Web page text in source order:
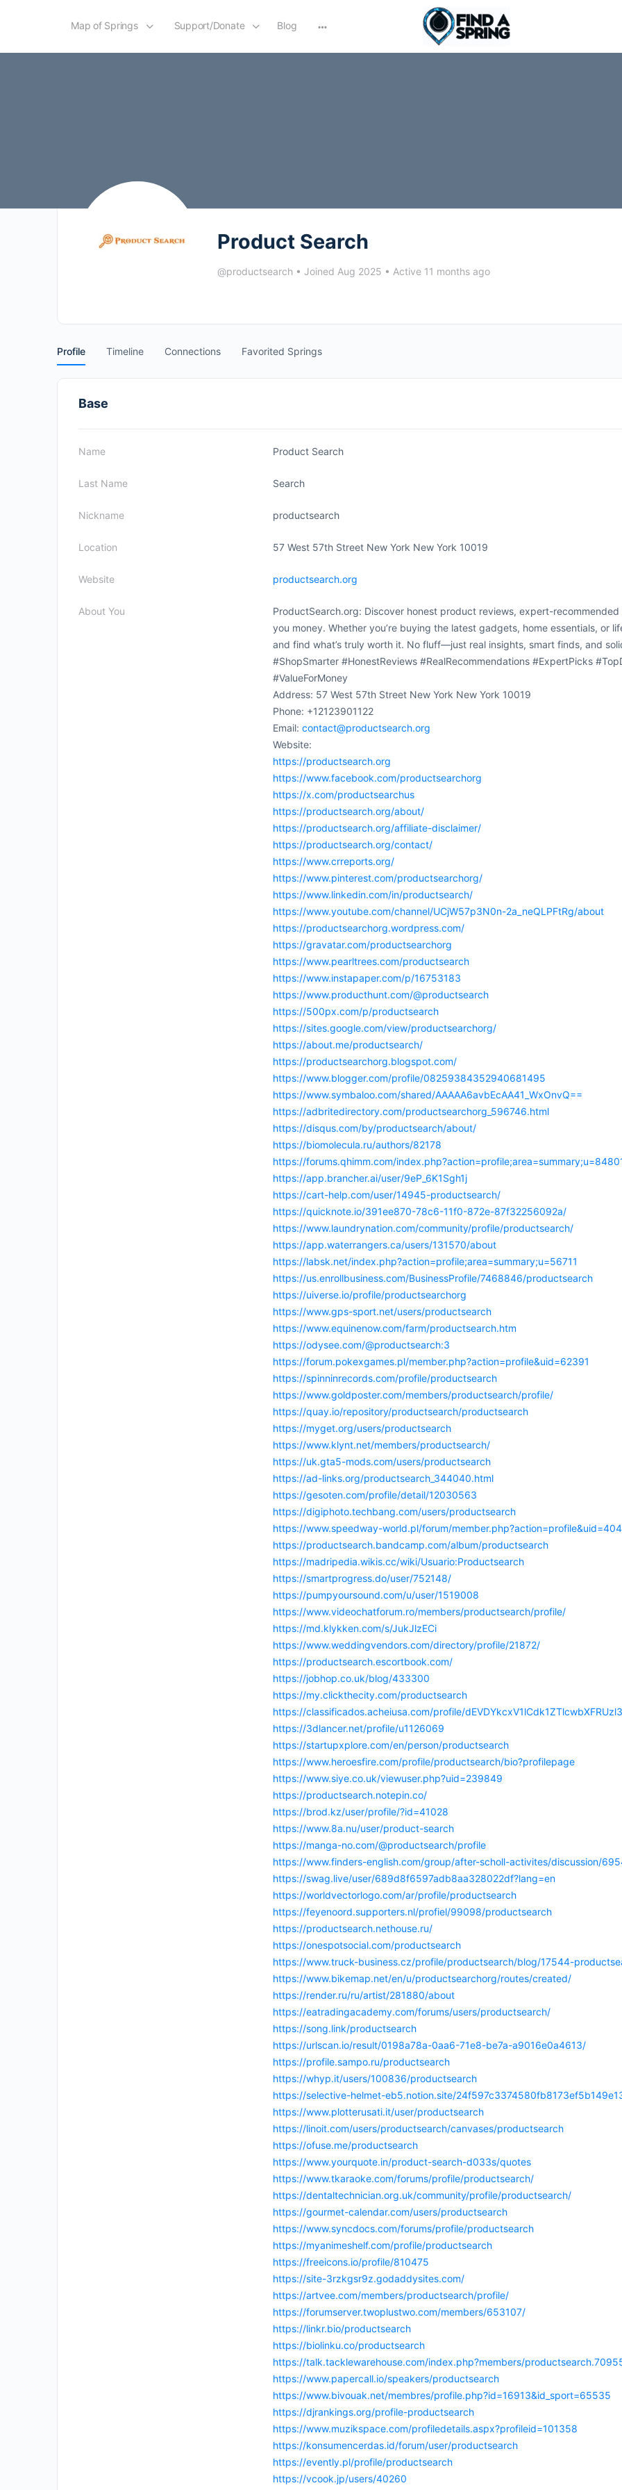
Map of Springs Support/Donate Blog
options
Product Search
@productsearch • Joined Aug 2025 • Active 11 months ago
Profile Timeline Connections Favorited Springs
Base
Name Product Search
Last Name Search
Nickname productsearch
Location 57 West 57th Street New York New York 10019
Website productsearch.org
About You
ProductSearch.org: Discover honest product reviews, expert-
you money. Whether you’re buying the latest gadgets, home essentials, or
and find what’s truly worth it. No fluff—just real insights, smart finds, and
#ShopSmarter #HonestReviews #RealRecommendations #ExpertPicks
#ValueForMoney
Address: 57 West 57th Street New York New York 10019
Phone: +12123901122
Email: contact@productsearch.org
Website:
https://productsearch.org
https://www.facebook.com/productsearchorg
https://x.com/productsearchus
https://productsearch.org/about/
https://productsearch.org/affiliate-disclaimer/
https://productsearch.org/contact/
https://www.crreports.org/
https://www.pinterest.com/productsearchorg/
https://www.linkedin.com/in/productsearch/
https://www.youtube.com/channel/UCjW57p3N0n-2a_neQLPFtRg/about
https://productsearchorg.wordpress.com/
https://gravatar.com/productsearchorg
https://www.pearltrees.com/productsearch
https://www.instapaper.com/p/16753183
https://www.producthunt.com/@productsearch
https://500px.com/p/productsearch
https://sites.google.com/view/productsearchorg/
https://about.me/productsearch/
https://productsearchorg.blogspot.com/
https://www.blogger.com/profile/08259384352940681495
https://www.symbaloo.com/shared/AAAAA6avbEcAA41_WxOnvQ==
https://adbritedirectory.com/productsearchorg_596746.html
https://disqus.com/by/productsearch/about/
https://biomolecula.ru/authors/82178
https://forums.qhimm.com/
https://app.brancher.ai/user/9eP_6K1Sgh1j
https://cart-help.com/user/14945-productsearch/
https://quicknote.io/391ee870-78c6-11f0-872e-87f32256092a/
https://www.laundrynation.com/community/profile/productsearch/
https://app.waterrangers.ca/users/131570/about
https://labsk.net/index.php?action=profile;area=summary;u=56711
https://us.enrollbusiness.com/BusinessProfile/7468846/productsearch
https://uiverse.io/profile/productsearchorg
https://www.gps-sport.net/users/productsearch
https://www.equinenow.com/farm/productsearch.htm
https://odysee.com/@productsearch:3
https://forum.pokexgames.pl/member.php?action=profile&uid=62391
https://spinninrecords.com/profile/productsearch
https://www.goldposter.com/members/productsearch/profile/
https://quay.io/repository/productsearch/productsearch
https://myget.org/users/productsearch
https://www.klynt.net/members/productsearch/
https://uk.gta5-mods.com/users/productsearch
https://ad-links.org/productsearch_344040.html
https://gesoten.com/profile/detail/12030563
https://digiphoto.techbang.com/users/productsearch
https://www.speedway-world.pl/forum/
https://productsearch.bandcamp.com/album/productsearch
https://madripedia.wikis.cc/wiki/Usuario:Productsearch
https://smartprogress.do/user/752148/
https://pumpyoursound.com/u/user/1519008
https://www.videochatforum.ro/members/productsearch/profile/
https://md.klykken.com/s/JukJlzECi
https://www.weddingvendors.com/directory/profile/21872/
https://productsearch.escortbook.com/
https://jobhop.co.uk/blog/433300
https://my.clickthecity.com/productsearch
https://classificados.acheiusa.com/profile/
https://3dlancer.net/profile/u1126069
https://startupxplore.com/en/person/productsearch
https://www.heroesfire.com/profile/productsearch/bio?profilepage
https://www.siye.co.uk/viewuser.php?uid=239849
https://productsearch.notepin.co/
https://brod.kz/user/profile/?id=41028
https://www.8a.nu/user/product-search
https://manga-no.com/@productsearch/profile
https://www.finders-english.com/group/after-scholl-activites/discussion/
https://swag.live/user/689d8f6597adb8aa328022df?lang=en
https://worldvectorlogo.com/ar/profile/productsearch
https://feyenoord.supporters.nl/profiel/99098/productsearch
https://productsearch.nethouse.ru/
https://onespotsocial.com/productsearch
https://www.truck-business.cz/profile/productsearch/blog/17544-
https://www.bikemap.net/en/u/productsearchorg/routes/created/
https://render.ru/ru/artist/281880/about
https://eatradingacademy.com/forums/users/productsearch/
https://song.link/productsearch
https://urlscan.io/result/0198a78a-0aa6-71e8-be7a-a9016e0a4613/
https://profile.sampo.ru/productsearch
https://whyp.it/users/100836/productsearch
https://selective-helmet-eb5.notion.site/
https://www.plotterusati.it/user/productsearch
https://linoit.com/users/productsearch/canvases/productsearch
https://ofuse.me/productsearch
https://www.yourquote.in/product-search-d033s/quotes
https://www.tkaraoke.com/forums/profile/productsearch/
https://dentaltechnician.org.uk/community/profile/productsearch/
https://gourmet-calendar.com/users/productsearch
https://www.syncdocs.com/forums/profile/productsearch
https://myanimeshelf.com/profile/productsearch
https://freeicons.io/profile/810475
https://site-3rzkgsr9z.godaddysites.com/
https://artvee.com/members/productsearch/profile/
https://forumserver.twoplustwo.com/members/653107/
https://linkr.bio/productsearch
https://biolinku.co/productsearch
https://talk.tacklewarehouse.com/index.php?members/
https://www.papercall.io/speakers/productsearch
https://www.bivouak.net/membres/profile.php?id=16913&id_sport=65535
https://djrankings.org/profile-productsearch
https://www.muzikspace.com/profiledetails.aspx?profileid=101358
https://konsumencerdas.id/forum/user/productsearch
https://evently.pl/profile/productsearch
https://vcook.jp/users/40260